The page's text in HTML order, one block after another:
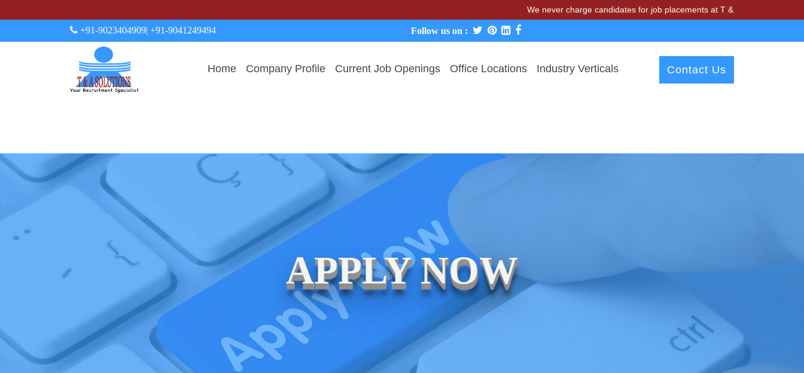
We never charge candidates for job placements at T & A Solutions. Beware of
+91-9023404909| +91-9041249494 Follow us on :
Home Company Profile Current Job Openings Office Locations Industry Verticals Contact Us
APPLY NOW